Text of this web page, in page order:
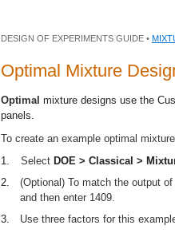
DESIGN OF EXPERIMENTS GUIDE •
Optimal Mixture
Optimal mixture designs use the
panels.
To create an example optimal
1.
Select DOE > Classical >
2.
(Optional) To match the output
and then enter 1409.
3.
Use three factors for this